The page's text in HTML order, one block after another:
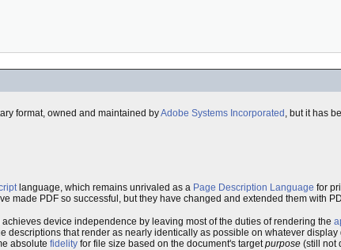
format, owned and maintained byAdobe Systems Incorporated , but it has
language, which remains unrivaled as a Page Description Language for
made PDF so successful, but they have changed and extended them with
achieves device independence by leaving most of the duties of rendering the
descriptions that render as nearly identically as possible on whatever
absolute fidelity for file size based on the document's targetpurpose (still not